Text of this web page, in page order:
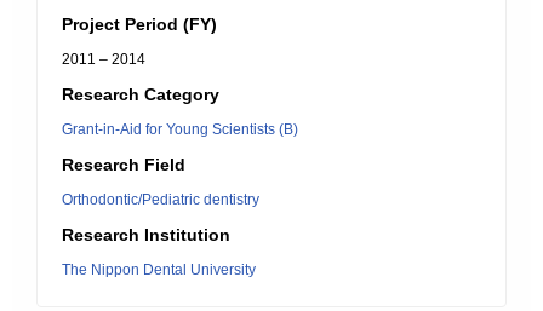
Project Period (FY)
2011 – 2014
Research Category
Grant-in-Aid for Young Scientists (B)
Research Field
Orthodontic/Pediatric dentistry
Research Institution
The Nippon Dental University